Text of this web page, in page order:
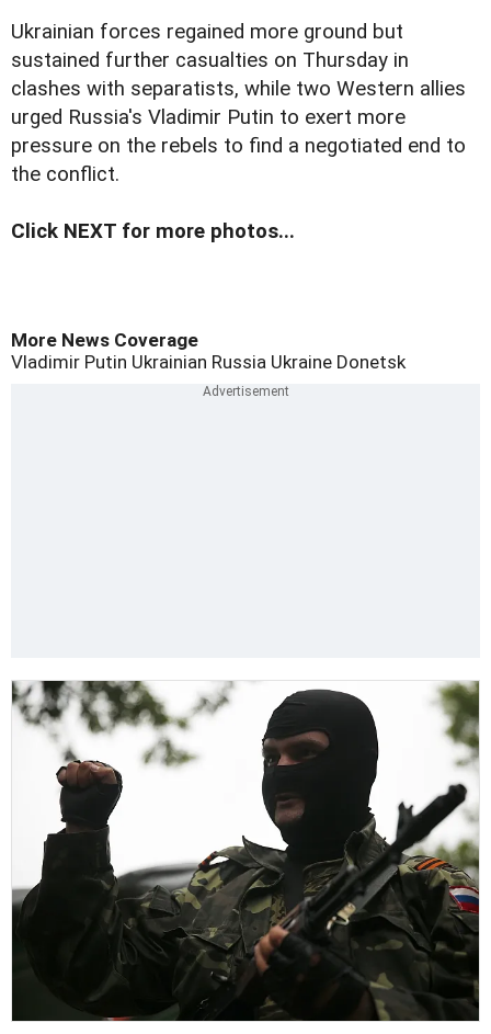
Ukrainian forces regained more ground but
sustained further casualties on Thursday in
clashes with separatists, while two Western allies
urged Russia's Vladimir Putin to exert more
pressure on the rebels to find a negotiated end to
the conflict.
Click NEXT for more photos...
More News Coverage
Vladimir Putin Ukrainian Russia Ukraine Donetsk